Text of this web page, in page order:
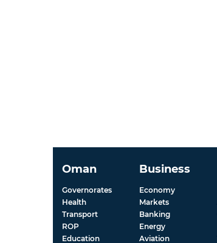
Oman
Governorates
Health
Transport
ROP
Education
Business
Economy
Markets
Banking
Energy
Aviation